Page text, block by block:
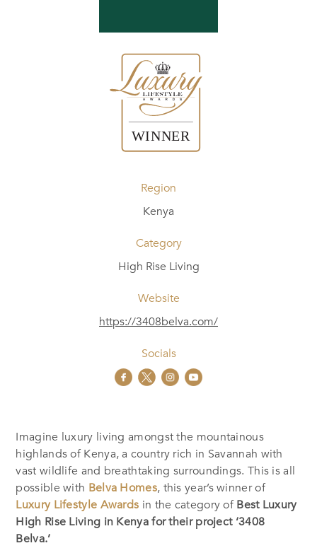
Region
Kenya
Category
High Rise Living
Website
https://3408belva.com/
Socials
Imagine luxury living amongst the mountainous
highlands of Kenya, a country rich in Savannah with
vast wildlife and breathtaking surroundings. This is all
possible with Belva Homes, this year’s winner of
Luxury Lifestyle Awards in the category ofBest Luxury
High Rise Living in Kenya for their project ‘3408
Belva.’